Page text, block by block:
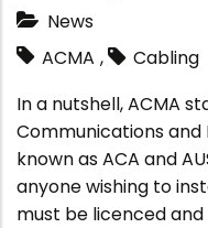
News
ACMA ,
Cabling
In a nutshell, ACMA
Communications
known as ACA and
anyone wishing to
must be licenced